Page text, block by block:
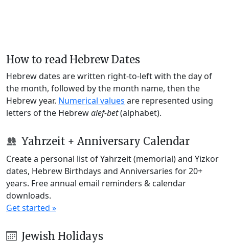
How to read Hebrew Dates
Hebrew dates are written right-to-left with the day of
the month, followed by the month name, then the
Hebrew year. Numerical values are represented using
letters of the Hebrewalef-bet(alphabet).
Yahrzeit + Anniversary Calendar
Create a personal list of Yahrzeit (memorial) and Yizkor
dates, Hebrew Birthdays and Anniversaries for 20+
years. Free annual email reminders & calendar
downloads.
Get started »
Jewish Holidays